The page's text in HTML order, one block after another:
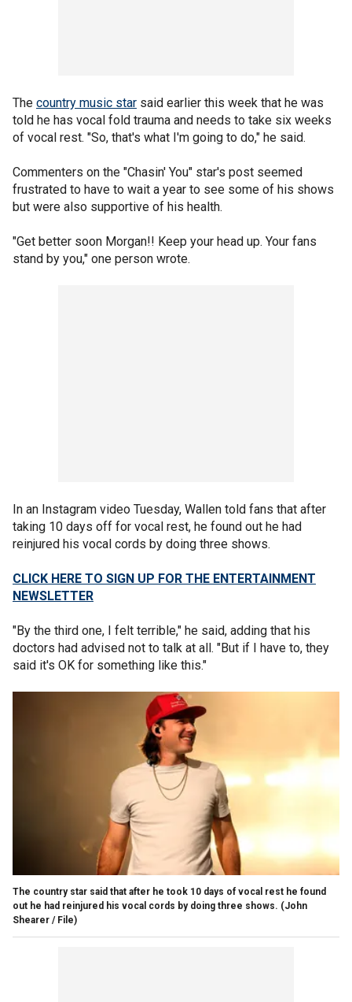
The country music star said earlier this week that he was
told he has vocal fold trauma and needs to take six weeks
of vocal rest. "So, that's what I'm going to do," he said.
Commenters on the "Chasin' You" star's post seemed
frustrated to have to wait a year to see some of his shows
but were also supportive of his health.
"Get better soon Morgan!! Keep your head up. Your fans
stand by you," one person wrote.
In an Instagram video Tuesday, Wallen told fans that after
taking 10 days off for vocal rest, he found out he had
reinjured his vocal cords by doing three shows.
CLICK HERE TO SIGN UP FOR THE ENTERTAINMENT
NEWSLETTER
"By the third one, I felt terrible," he said, adding that his
doctors had advised not to talk at all. "But if I have to, they
said it's OK for something like this."
The country star said that after he took 10 days of vocal rest he found
out he had reinjured his vocal cords by doing three shows. (John
Shearer / File)